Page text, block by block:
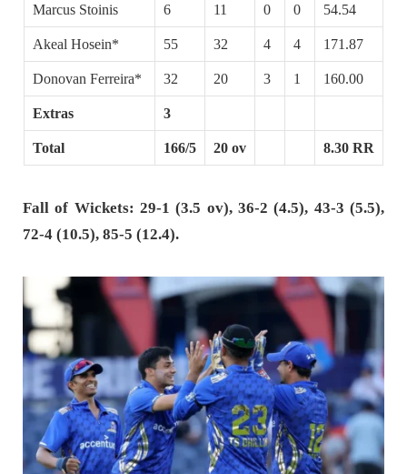
Marcus Stoinis 6 11 0 0 54.54
Akeal Hosein* 55 32 4 4 171.87
Donovan Ferreira* 32 20 3 1 160.00
Extras 3
Total 166/5 20 ov 8.30 RR
Fall of Wickets: 29-1 (3.5 ov), 36-2 (4.5), 43-3 (5.5),
72-4 (10.5), 85-5 (12.4).